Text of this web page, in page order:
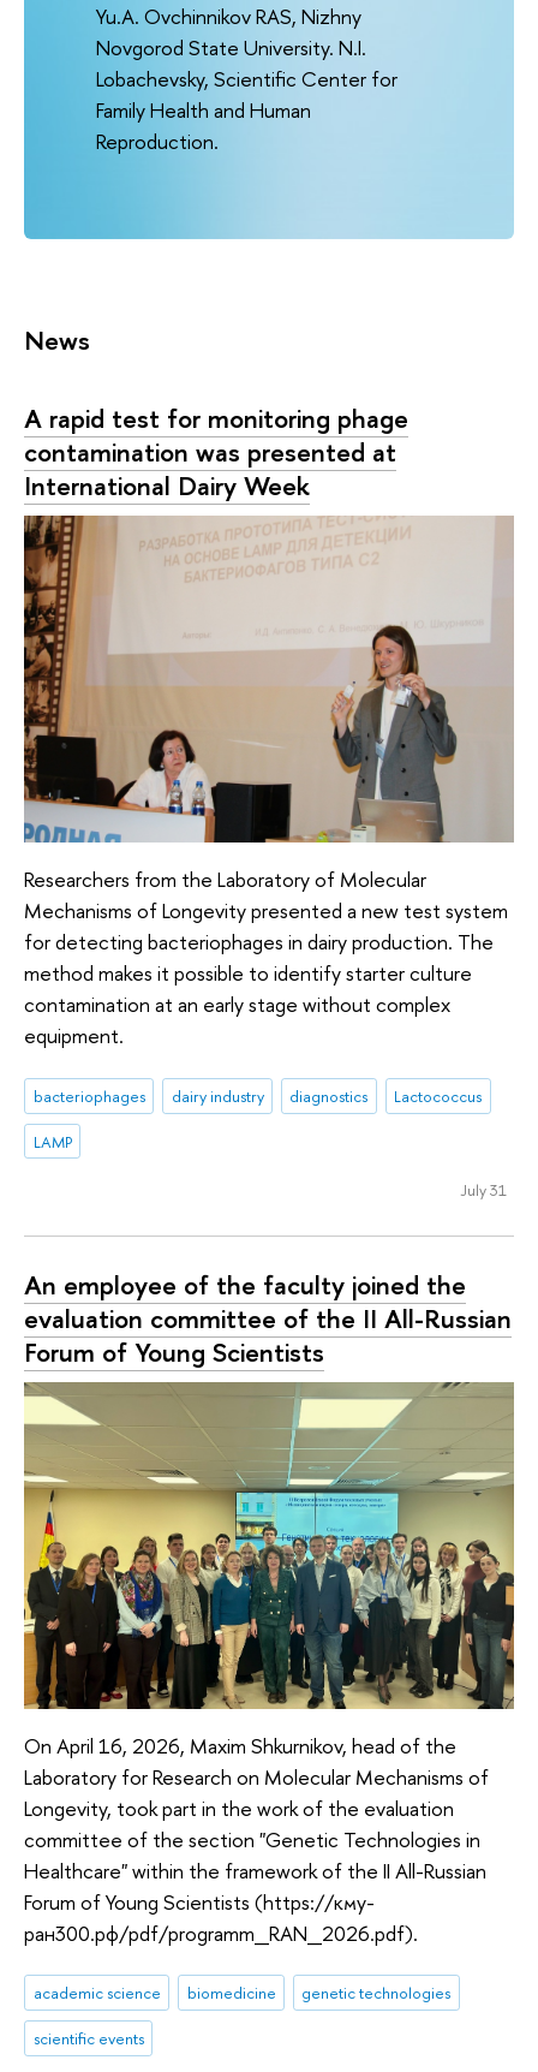
Yu.A. Ovchinnikov RAS, Nizhny
Novgorod State University. N.I.
Lobachevsky, Scientific Center for
Family Health and Human
Reproduction.
News
A rapid test for monitoring phage
contamination was presented at
International Dairy Week
Researchers from the Laboratory of Molecular
Mechanisms of Longevity presented a new test system
for detecting bacteriophages in dairy production. The
method makes it possible to identify starter culture
contamination at an early stage without complex
equipment.
bacteriophages dairy industry diagnostics Lactococcus
LAMP
July 31
An employee of the faculty joined the
evaluation committee of the II All-Russian
Forum of Young Scientists
On April 16, 2026, Maxim Shkurnikov, head of the
Laboratory for Research on Molecular Mechanisms of
Longevity, took part in the work of the evaluation
committee of the section "Genetic Technologies in
Healthcare" within the framework of the II All-Russian
Forum of Young Scientists (https://кму-
ран300.рф/pdf/programm_RAN_2026.pdf).
academic science biomedicine genetic technologies
scientific events